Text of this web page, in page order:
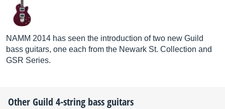
NAMM 2014 has seen the introduction of two new Guild
bass guitars, one each from the Newark St. Collection and
GSR Series.
OtherGuild 4-string bass guitars